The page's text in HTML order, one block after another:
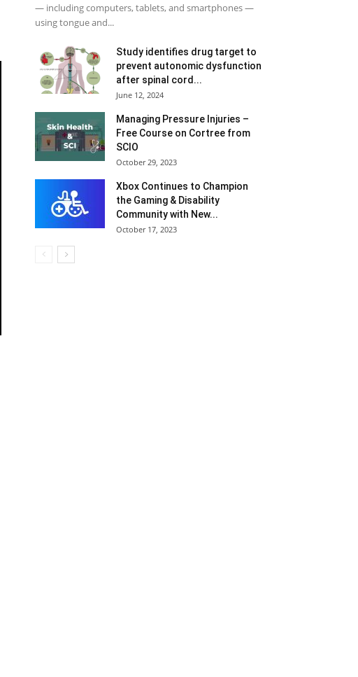
— including computers, tablets, and smartphones —
using tongue and...
Study identifies drug target to
prevent autonomic dysfunction
after spinal cord...
June 12, 2024
Managing Pressure Injuries –
Free Course on Cortree from
SCIO
October 29, 2023
Xbox Continues to Champion
the Gaming & Disability
Community with New...
October 17, 2023